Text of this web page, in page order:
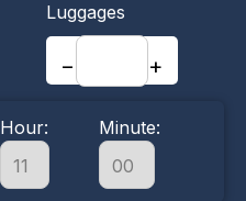
Luggages
− +
Hour: Minute: